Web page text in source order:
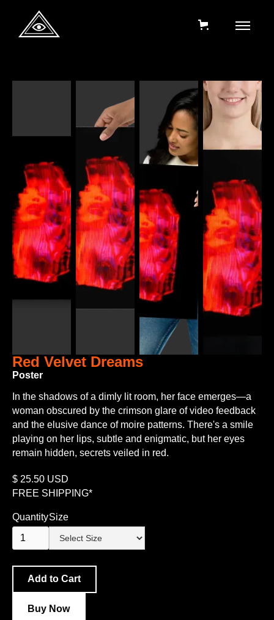
Red Velvet Dreams
Poster
In the shadows of a dimly lit room, her face emerges—a
woman obscured by the crimson glare of video feedback
and the elusive dance of moire patterns. There's a smile
playing on her lips, subtle and enigmatic, but her eyes
remain hidden, secrets veiled in red.
$25.50 USD
FREE SHIPPING*
QuantitySize
Buy Now